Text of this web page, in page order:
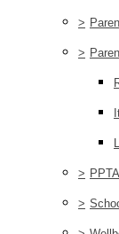
>
>
> PPTA
>